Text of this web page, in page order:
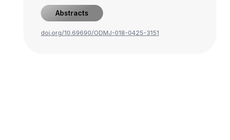
Abstracts
doi.org/10.69690/ODMJ-018-0425-3151